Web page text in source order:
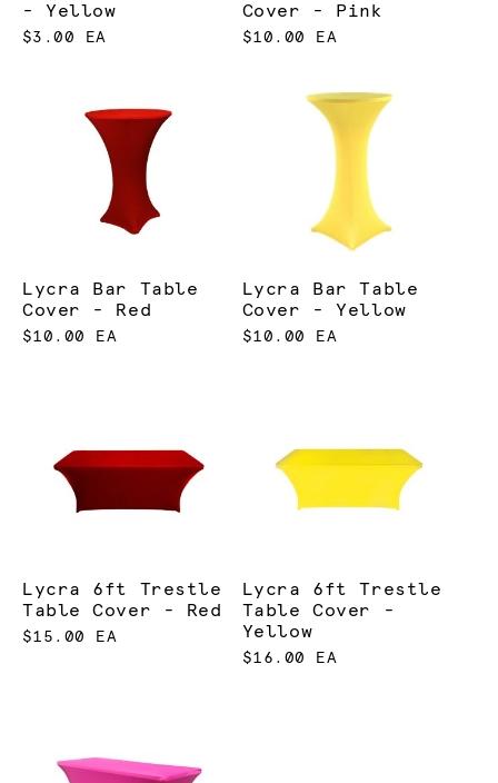
- Yellow
$3.00 EA
Cover - Pink
$10.00 EA
Lycra Bar Table
Cover - Red
$10.00 EA
Lycra Bar Table
Cover - Yellow
$10.00 EA
Lycra 6ft Trestle
Table Cover - Red
$15.00 EA
Lycra 6ft Trestle
Table Cover -
Yellow
$16.00 EA